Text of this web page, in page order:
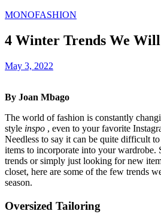
MONOFASHION
4 Winter Trends We
May 3, 2022
By Joan Mbago
The world of fashion is constantly
style inspo , even to your favorite
Needless to say it can be quite difficult
items to incorporate into your wardrobe.
trends or simply just looking for new
closet, here are some of the few trends
season.
Oversized Tailoring